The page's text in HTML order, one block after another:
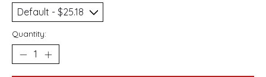
Quantity: